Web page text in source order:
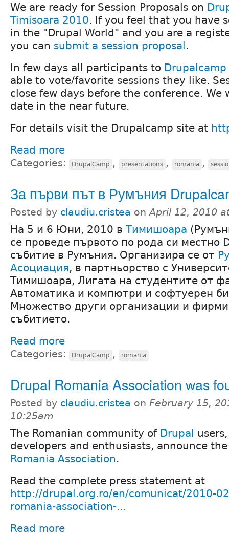
We are ready for Session Proposals on
Timisoara 2010. If you feel that you have
in the "Drupal World" and you are a
you can submit a session proposal.
In few days all participants to
able to vote/favorite sessions they like.
close few days before the conference. We
date in the near future.
For details visit the Drupalcamp site at
Read more
Categories: DrupalCamp , presentations , romania ,
За първи път в Румъния
Posted by claudiu.cristea onApril 12, 2010
На 5 и 6 Юни, 2010 в Тимишоара
се проведе първото по рода си местно
събитие в Румъния. Организира се от
Асоциация, в партньорство с
Тимишоара, Лигата на студентите от
Автоматика и компютри и софтуерен
Множество други организации и
събитието.
Read more
Categories: DrupalCamp , romania
Drupal Romania Association was
Posted by claudiu.cristea on February 15,
10:25am
The Romanian community of Drupal users,
developers and enthusiasts, announce
Romania Association.
Read the complete press statement at
http://drupal.org.ro/en/comunicat/2010-
romania-association-...
Read more